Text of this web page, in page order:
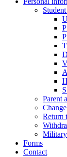
Parent
Return
Forms
Contact